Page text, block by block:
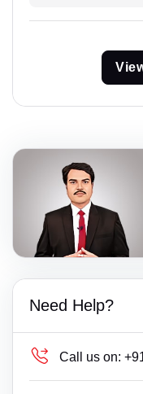
Need Help?
Call us on: